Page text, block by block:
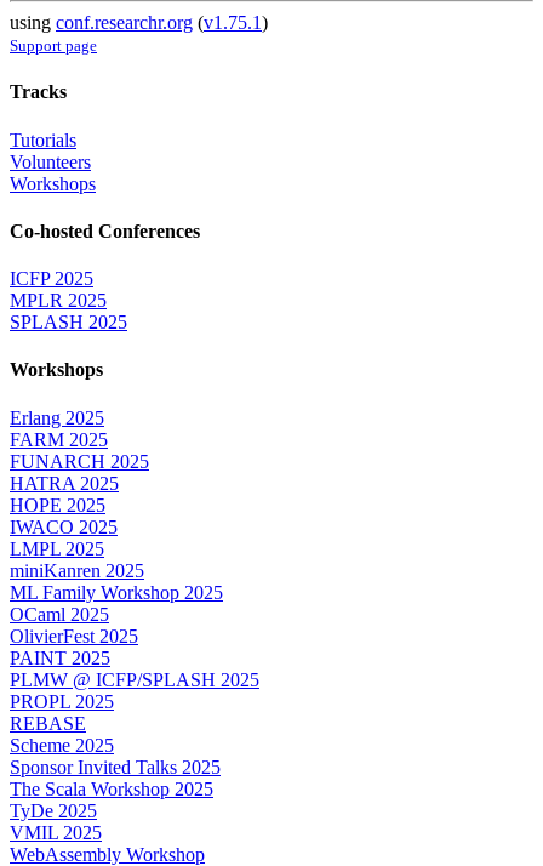
using conf.researchr.org (v1.75.1)
Support page
Tracks
Tutorials
Volunteers
Workshops
Co-hosted Conferences
ICFP 2025
MPLR 2025
SPLASH 2025
Workshops
Erlang 2025
FARM 2025
FUNARCH 2025
HATRA 2025
HOPE 2025
IWACO 2025
LMPL 2025
miniKanren 2025
ML Family Workshop 2025
OCaml 2025
OlivierFest 2025
PAINT 2025
PLMW @ ICFP/SPLASH 2025
PROPL 2025
REBASE
Scheme 2025
Sponsor Invited Talks 2025
The Scala Workshop 2025
TyDe 2025
VMIL 2025
WebAssembly Workshop